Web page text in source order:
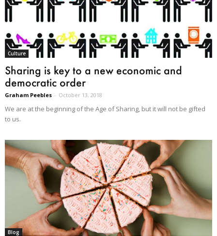
Culture
Sharing is key to a new economic and
democratic order
Graham Peebles - October 13, 2018
We are at the beginning of the Age of Sharing, but it will not be gifted
to us.
Blog